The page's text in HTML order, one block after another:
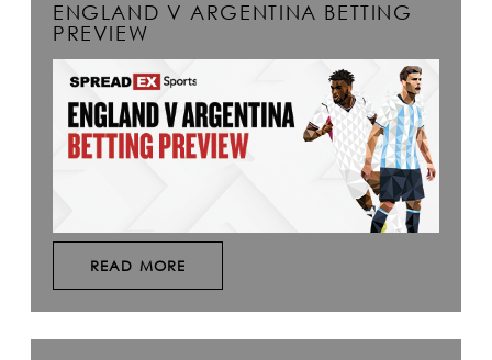
ENGLAND V ARGENTINA BETTING
PREVIEW
READ MORE